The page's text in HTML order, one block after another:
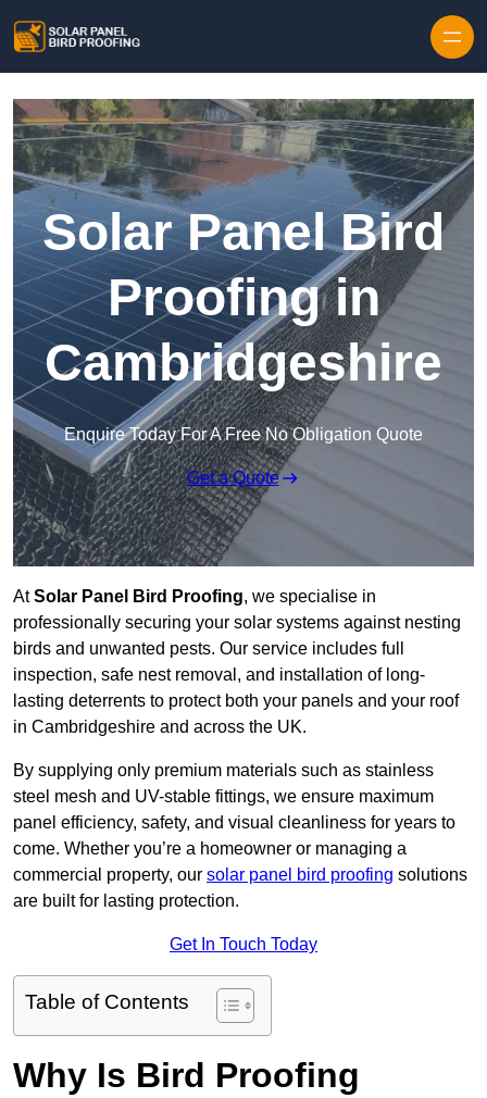
Solar Panel Bird
Proofing in
Cambridgeshire
Enquire Today For A Free No Obligation Quote
Get a Quote
AtSolar Panel Bird Proofing, we specialise in
professionally securing your solar systems against nesting
birds and unwanted pests. Our service includes full
inspection, safe nest removal, and installation of long-
lasting deterrents to protect both your panels and your roof
in Cambridgeshire and across the UK.
By supplying only premium materials such as stainless
steel mesh and UV-stable fittings, we ensure maximum
panel efficiency, safety, and visual cleanliness for years to
come. Whether you’re a homeowner or managing a
commercial property, our solar panel bird proofing solutions
are built for lasting protection.
Get In Touch Today
Table of Contents
Why Is Bird Proofing